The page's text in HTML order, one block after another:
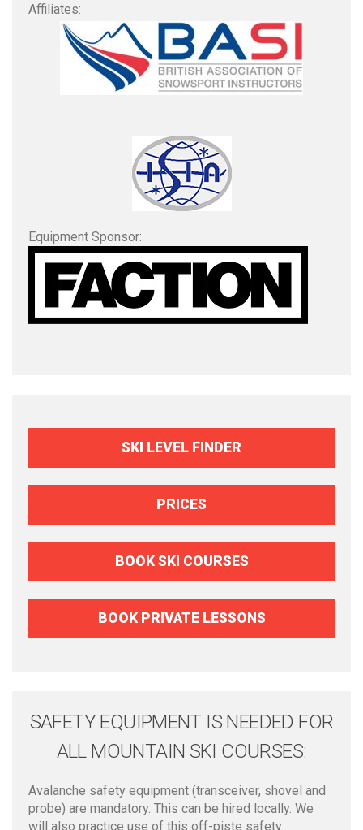
Affiliates:
Equipment Sponsor:
SKI LEVEL FINDER
PRICES
BOOK SKI COURSES
BOOK PRIVATE LESSONS
SAFETY EQUIPMENT IS NEEDED FOR
ALL MOUNTAIN SKI COURSES:
Avalanche safety equipment (transceiver, shovel and
probe) are mandatory. This can be hired locally. We
will also practice use of this off-piste safety